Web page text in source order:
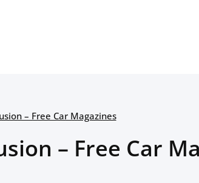
– Free Car Magazines
– Free Car